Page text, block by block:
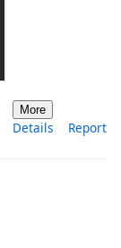
More
Details Report